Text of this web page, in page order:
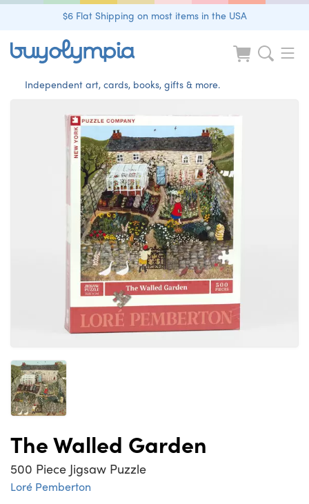
$6 Flat Shipping on most items in the USA
Independent art, cards, books, gifts & more.
The Walled Garden
500 Piece Jigsaw Puzzle
Loré Pemberton